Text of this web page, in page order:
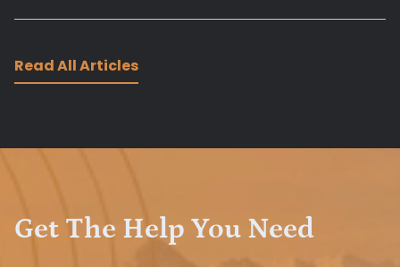
Read All Articles
Get The Help You Need